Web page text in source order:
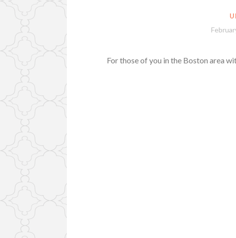
For those of you in the Boston area